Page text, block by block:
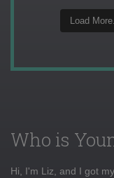
Load
Who is
Hi, I'm Liz, and I got